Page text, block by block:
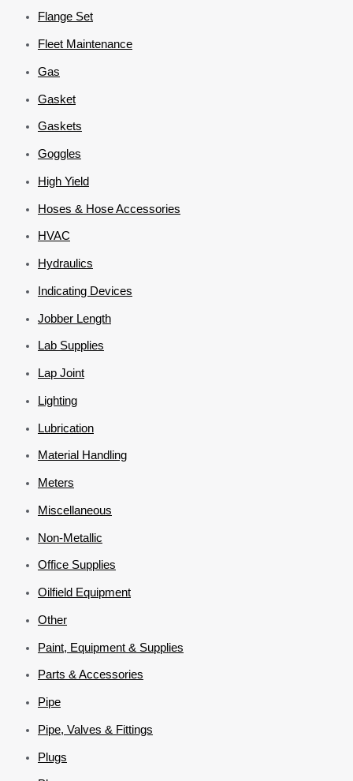
Flange Set
Fleet Maintenance
Gas
Gasket
Gaskets
Goggles
High Yield
Hoses & Hose Accessories
HVAC
Hydraulics
Indicating Devices
Jobber Length
Lab Supplies
Lap Joint
Lighting
Lubrication
Material Handling
Meters
Miscellaneous
Non-Metallic
Office Supplies
Oilfield Equipment
Other
Paint, Equipment & Supplies
Parts & Accessories
Pipe
Pipe, Valves & Fittings
Plugs